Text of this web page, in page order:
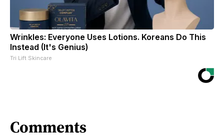
Wrinkles: Everyone Uses Lotions. Koreans Do This
Instead (It's Genius)
Tri Lift Skincare
Comments